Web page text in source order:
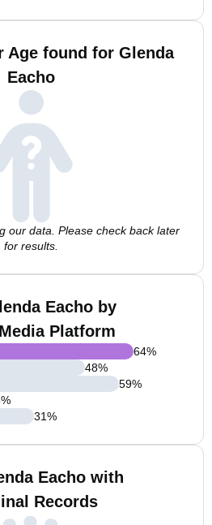
Age found for Glenda
Eacho
our data. Please check back later
for results.
Eacho by
Platform
64%
48%
59%
%
31%
Eacho with
Records